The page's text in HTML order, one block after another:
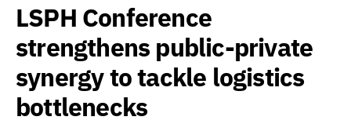
LSPH Conference
strengthens public-private
synergy to tackle logistics
bottlenecks